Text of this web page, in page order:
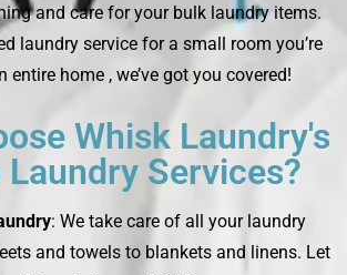
and care for your bulk laundry items.
laundry service for a small room you’re
entire home , we’ve got you covered!
Whisk Laundry's
Services?
: We take care of all your laundry
and towels to blankets and linens. Let